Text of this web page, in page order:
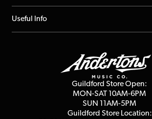
Repairs & Servicing
FAQs
About us
Useful Info
Terms & Conditions
Guildford Store Open:
MON-SAT 10AM-6PM
SUN 11AM-5PM
Guildford Store Location: